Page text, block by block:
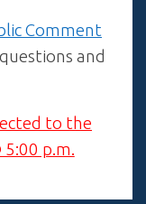
Comment
and
to the
p.m.